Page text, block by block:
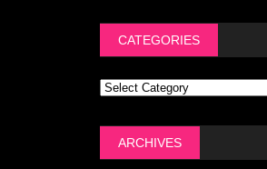
CATEGORIES
ARCHIVES